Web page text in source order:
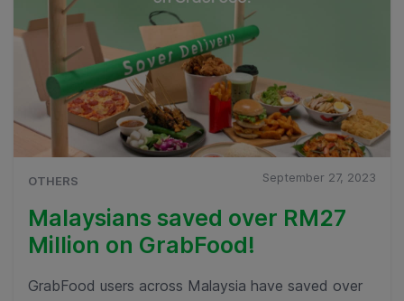
OTHERS September 27, 2023
Malaysians saved over RM27
Million on GrabFood!
GrabFood users across Malaysia have saved over